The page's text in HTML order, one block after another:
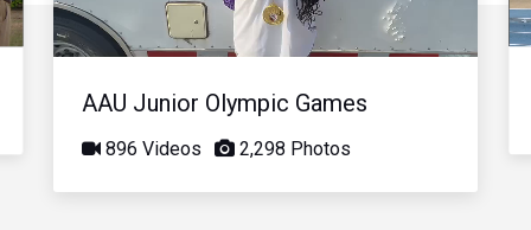
Video
AAU Junior Olympic Games
896 Videos 2,298 Photos